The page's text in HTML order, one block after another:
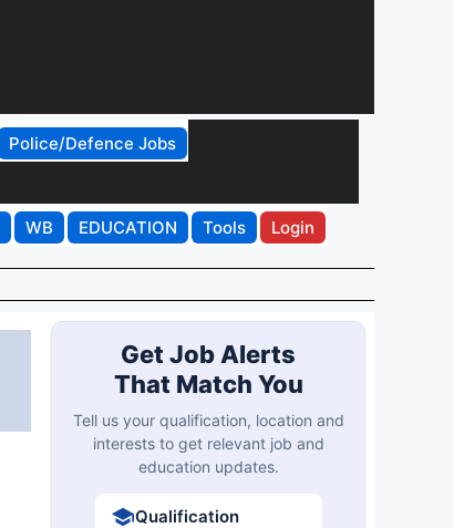
Police/Defence Jobs
WB EDUCATION Tools Login
Get Job Alerts
That Match You
Tell us your qualification, location and
interests to get relevant job and
education updates.
Qualification